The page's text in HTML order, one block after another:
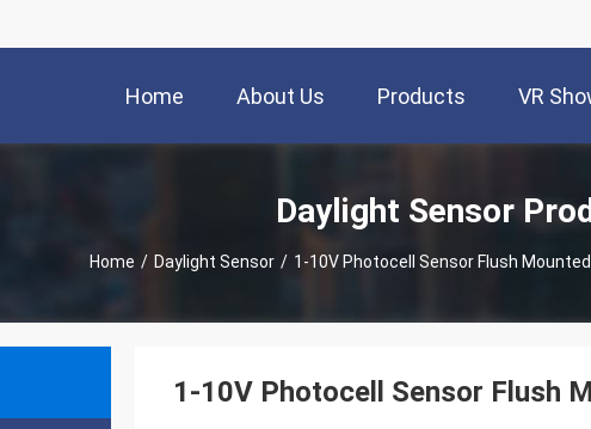
Home About Us Products VR
Daylight Sensor
Home / Daylight Sensor / 1-10V Photocell Sensor Flush
1-10V Photocell Sensor Flush